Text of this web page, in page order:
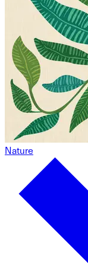
Nature